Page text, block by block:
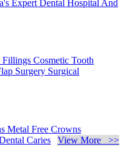
Fillings Cosmetic Tooth
Surgery Surgical
Metal Free Crowns
Caries View More >>